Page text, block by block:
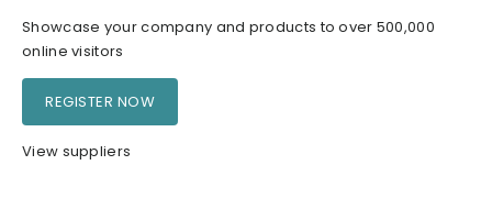
Showcase your company and products to over 500,000
online visitors
REGISTER NOW
View suppliers